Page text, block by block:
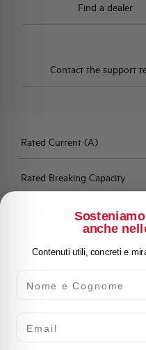
Find a dealer
Contact the support
Rated Current (A)
Rated Breaking Capacity
Residual current
Fault Current Type
Characteristic
anche
Contenuti utili, concreti e